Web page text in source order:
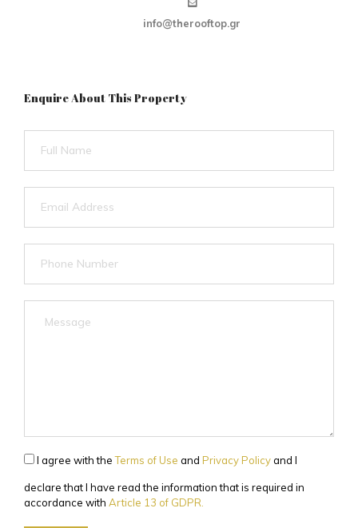
info@therooftop.gr
Enquire About This Property
I agree with theTerms of Use and Privacy Policyand I
declare that I have read the information that is required in
accordance with Article 13 of GDPR.